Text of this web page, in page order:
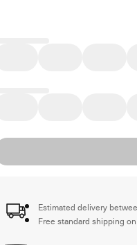
Estimated delivery
Free standard shipping